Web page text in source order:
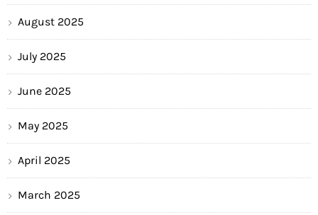
August 2025
July 2025
June 2025
May 2025
April 2025
March 2025